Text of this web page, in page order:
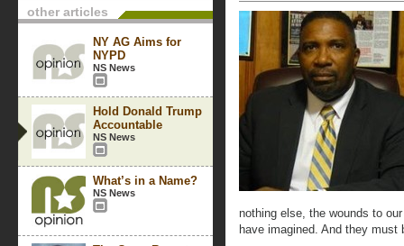
other articles
NY AG Aims for
NYPD
NS News
Hold Donald Trump
Accountable
NS News
What’s in a Name?
NS News
nothing else, the wounds to
have imagined. And they must